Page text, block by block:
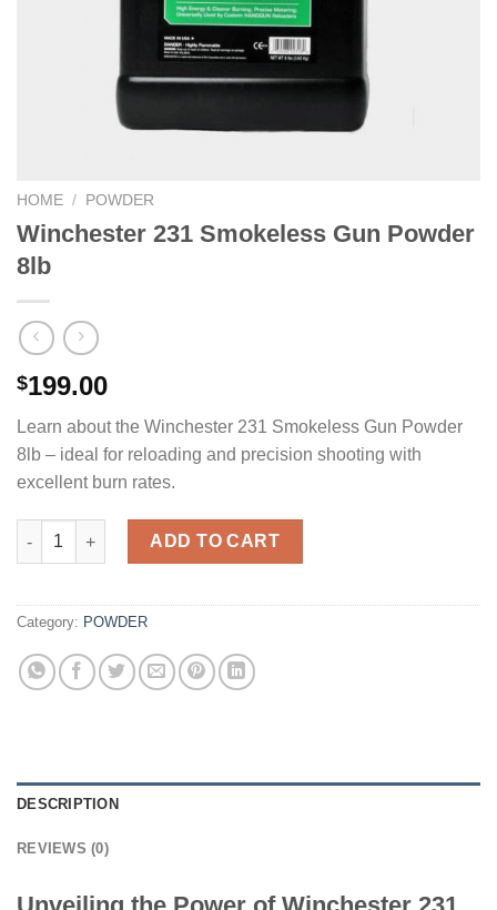
HOME / POWDER
Winchester 231 Smokeless Gun Powder
8lb
$199.00
Learn about the Winchester 231 Smokeless Gun Powder
8lb – ideal for reloading and precision shooting with
excellent burn rates.
Winchester 231 Smokeless Gun Powder 8lb quantity
ADD TO CART
Category: POWDER
DESCRIPTION
REVIEWS (0)